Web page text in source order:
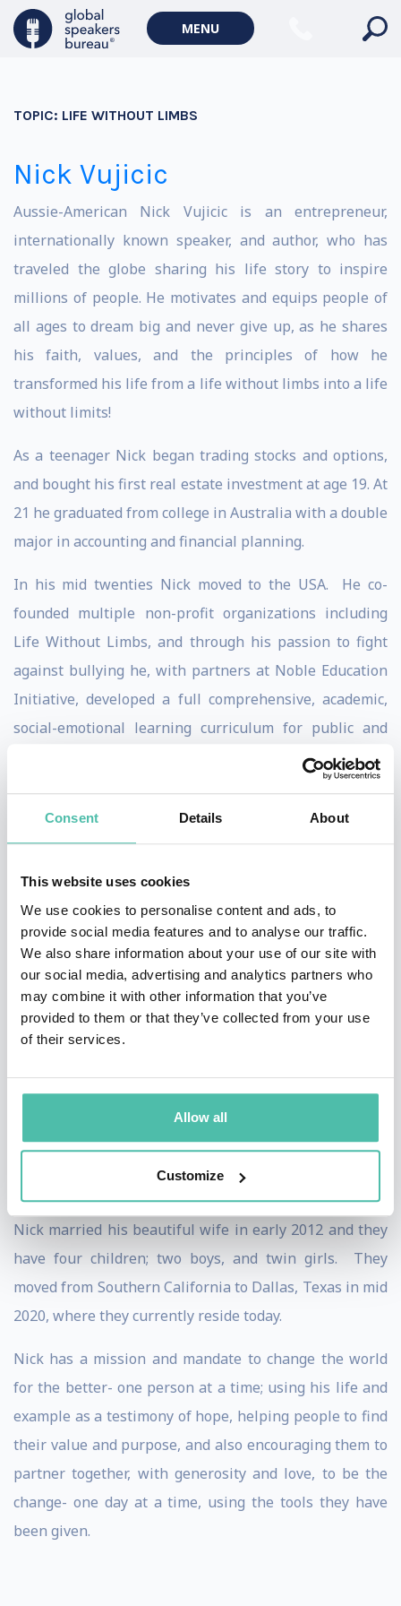
Consent Details About
This website uses cookies
We use cookies to personalise content and ads, to
provide social media features and to analyse our traffic.
We also share information about your use of our site with
our social media, advertising and analytics partners who
may combine it with other information that you’ve
provided to them or that they’ve collected from your use
of their services.
Allow all
Customize
MENU
TOPIC: LIFE WITHOUT LIMBS
Nick Vujicic
Aussie-American Nick Vujicic is an entrepreneur,
internationally known speaker, and author, who has
traveled the globe sharing his life story to inspire
millions of people. He motivates and equips people of
all ages to dream big and never give up, as he shares
his faith, values, and the principles of how he
transformed his life from a life without limbs into a life
without limits!
As a teenager Nick began trading stocks and options,
and bought his first real estate investment at age 19. At
21 he graduated from college in Australia with a double
major in accounting and financial planning.
In his mid twenties Nick moved to the USA. He co-
founded multiple non-profit organizations including
Life Without Limbs, and through his passion to fight
against bullying he, with partners at Noble Education
Initiative, developed a full comprehensive, academic,
social-emotional learning curriculum for public and
Nick has written 6 books, which have sold over 3
million copies in 30+ languages, and has had the
well as meet 21 Presidents, Vice Presidents, and Prime
Ministers.
Corporations that have had Nick motivate their teams
include Google, Keller Williams, JP Morgan Chase,
Remax, FranklinCovey, NuSkin, Young Living, Monat,
Isagenix, Plexus, USANA, Cisco, and countless more.
people like Tony Robbins, John Maxwell, and Les
Oprah Life Class, as well as many other television
shows and documentaries.
Nick married his beautiful wife in early 2012 and they
have four children; two boys, and twin girls. They
moved from Southern California to Dallas, Texas in mid
2020, where they currently reside today.
Nick has a mission and mandate to change the world
for the better- one person at a time; using his life and
example as a testimony of hope, helping people to find
their value and purpose, and also encouraging them to
partner together, with generosity and love, to be the
change- one day at a time, using the tools they have
been given.